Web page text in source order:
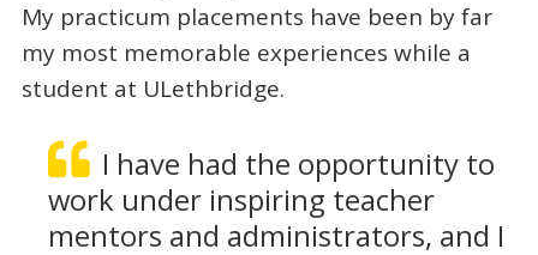
My practicum placements have been by far
my most memorable experiences while a
student at ULethbridge.
I have had the opportunity to
work under inspiring teacher
mentors and administrators, and I